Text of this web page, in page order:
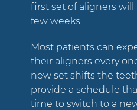
first set of aligners
few weeks.
Most patients can
their aligners every
new set shifts the
provide a schedule
time to switch to a